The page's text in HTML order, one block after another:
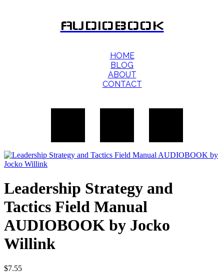
AUDIOBOOK
HOME
BLOG
ABOUT
CONTACT
Leadership Strategy and
Tactics Field Manual
AUDIOBOOK by Jocko
Willink
$7.55